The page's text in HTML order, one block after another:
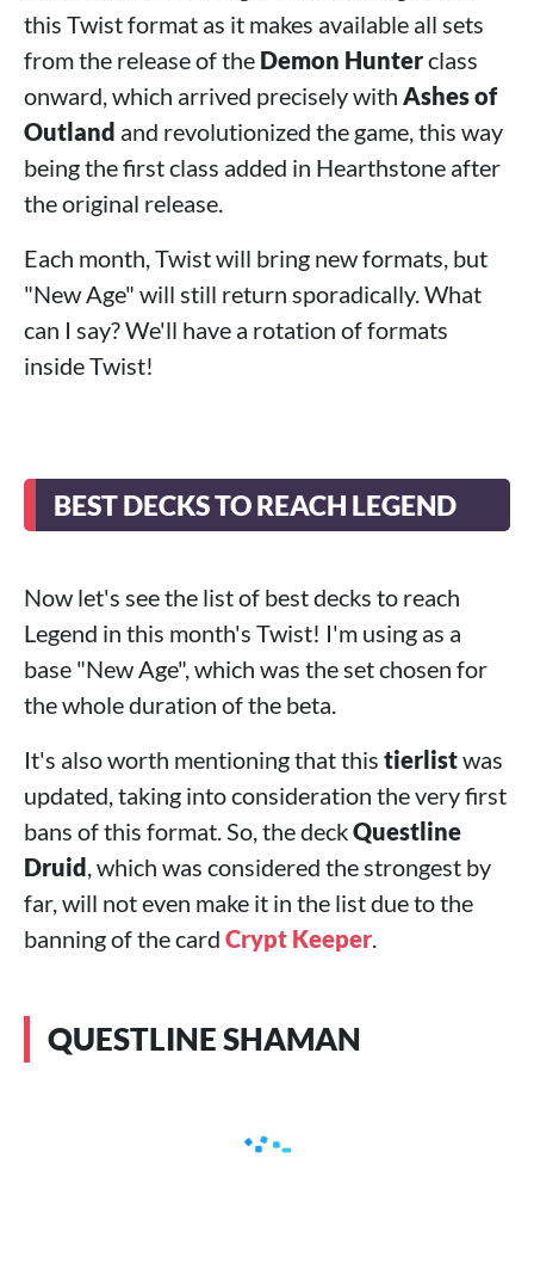
this Twist format as it makes available all sets
from the release of the Demon Hunterclass
onward, which arrived precisely with Ashes of
Outland and revolutionized the game, this way
being the first class added in Hearthstone after
the original release.
Each month, Twist will bring new formats, but
"New Age" will still return sporadically. What
can I say? We'll have a rotation of formats
inside Twist!
BEST DECKS TO REACH LEGEND
Now let's see the list of best decks to reach
Legend in this month's Twist! I'm using as a
base "New Age", which was the set chosen for
the whole duration of the beta.
It's also worth mentioning that this tierlistwas
updated, taking into consideration the very first
bans of this format. So, the deckQuestline
Druid, which was considered the strongest by
far, will not even make it in the list due to the
banning of the card Crypt Keeper.
QUESTLINE SHAMAN